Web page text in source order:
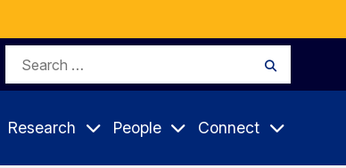
Search
Research People Connect